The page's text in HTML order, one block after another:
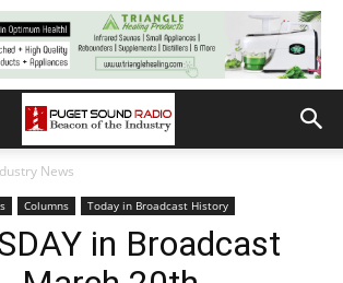
News
Columns Today in Broadcast History
in Broadcast